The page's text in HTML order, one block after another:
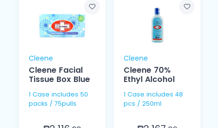
Cleene
Cleene Facial
Tissue Box Blue
1 Case includes 50
packs / 75pulls
Cleene
Cleene 70%
Ethyl Alcohol
1 Case includes 48
pcs / 250ml